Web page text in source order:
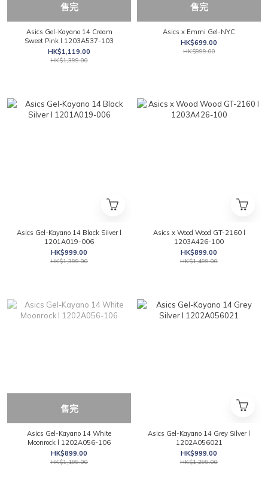
售完
Asics Gel-Kayano 14 Cream
Sweet Pink l 1203A537-103
HK$1,119.00
HK$1,399.00
售完
Asics x Emmi Gel-NYC
HK$699.00
HK$999.00
Asics Gel-Kayano 14 Black Silver l
1201A019-006
HK$999.00
HK$1,399.00
Asics x Wood Wood GT-2160 l
1203A426-100
HK$899.00
HK$1,499.00
售完
Asics Gel-Kayano 14 White
Moonrock l 1202A056-106
HK$899.00
HK$1,199.00
Asics Gel-Kayano 14 Grey Silver l
1202A056021
HK$999.00
HK$1,299.00